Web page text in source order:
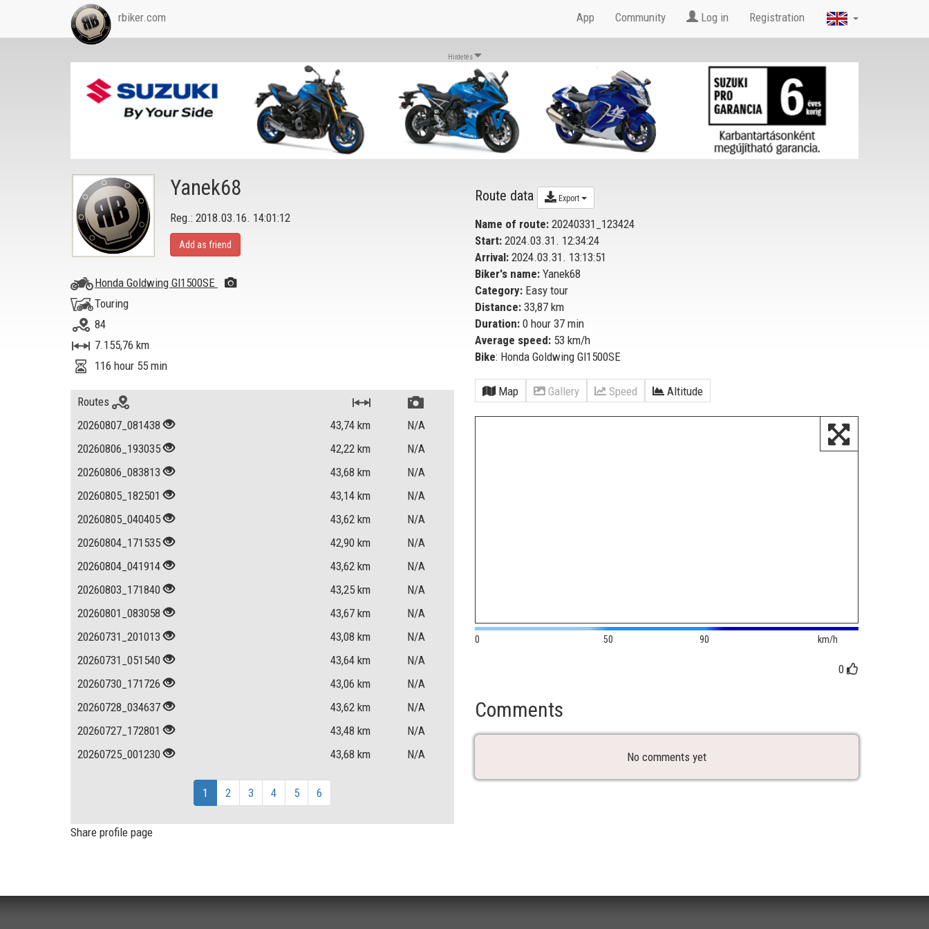
rbiker.com App Community Log in Registration
Hirdetés
Route data Export
Name of route: 20240331_123424
Start: 2024.03.31. 12:34:24
Arrival: 2024.03.31. 13:13:51
Biker's name: Yanek68
Category: Easy tour
Distance: 33,87 km
Duration: 0 hour 37 min
Average speed: 53 km/h
Bike: Honda Goldwing Gl1500SE
Map Gallery Speed Altitude
0 50 90 km/h
0
Comments
No comments yet
Yanek68
Reg.: 2018.03.16. 14:01:12
Add as friend
Honda Goldwing Gl1500SE
Touring
84
7.155,76 km
116 hour 55 min
Routes
20260807_081438
43,74 km
N/A
20260806_193035
42,22 km
N/A
20260806_083813
43,68 km
N/A
20260805_182501
43,14 km
N/A
20260805_040405
43,62 km
N/A
20260804_171535
42,90 km
N/A
20260804_041914
43,62 km
N/A
20260803_171840
43,25 km
N/A
20260801_083058
43,67 km
N/A
20260731_201013
43,08 km
N/A
20260731_051540
43,64 km
N/A
20260730_171726
43,06 km
N/A
20260728_034637
43,62 km
N/A
20260727_172801
43,48 km
N/A
20260725_001230
43,68 km N/A
1 2 3 4 5 6
Share profile page